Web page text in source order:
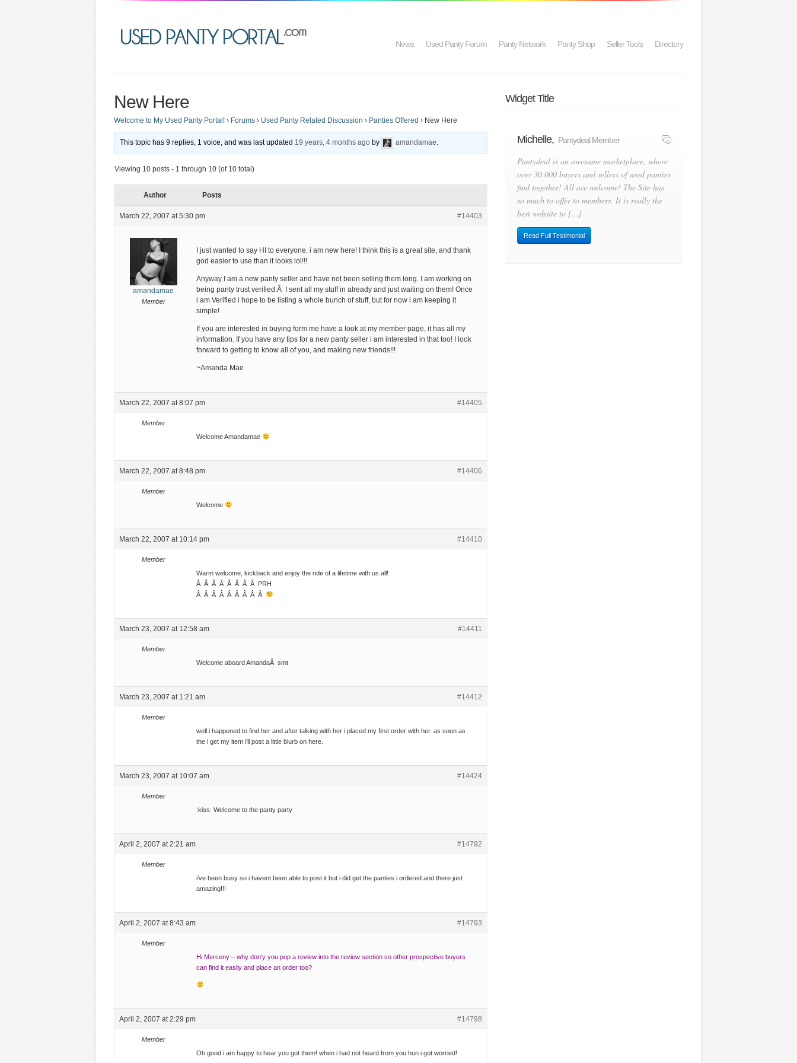
News Used Panty Forum Panty Network Panty Shop Seller Tools Directory
New Here
Welcome to My Used Panty Portal! › Forums › Used Panty Related Discussion › Panties Offered › New Here
This topic has 9 replies, 1 voice, and was last updated 19 years, 4 months ago by amandamae.
Viewing 10 posts - 1 through 10 (of 10 total)
Author Posts
March 22, 2007 at 5:30 pm #14403
amandamae
Member
I just wanted to say HI to everyone. i am new here! I think this is a great site, and thank
god easier to use than it looks lol!!!
Anyway I am a new panty seller and have not been selling them long. I am working on
being panty trust verified.Â I sent all my stuff in already and just waiting on them! Once
i am Verified i hope to be listing a whole bunch of stuff, but for now i am keeping it
simple!
If you are interested in buying form me have a look at my member page, it has all my
information. If you have any tips for a new panty seller i am interested in that too! I look
forward to getting to know all of you, and making new friends!!!
~Amanda Mae
March 22, 2007 at 8:07 pm #14405
Member
Welcome Amandamae
March 22, 2007 at 8:48 pm #14406
Member
Welcome
March 22, 2007 at 10:14 pm #14410
Member
Warm welcome, kickback and enjoy the ride of a lifetime with us all!
Â Â Â Â Â Â Â Â PRH
Â Â Â Â Â Â Â Â Â
March 23, 2007 at 12:58 am #14411
Member
Welcome aboard AmandaÂ smt
March 23, 2007 at 1:21 am #14412
Member
well i happened to find her and after talking with her i placed my first order with her. as soon as
the i get my item i’ll post a little blurb on here.
March 23, 2007 at 10:07 am #14424
Member
:kiss: Welcome to the panty party
April 2, 2007 at 2:21 am #14792
Member
i’ve been busy so i havent been able to post it but i did get the panties i ordered and there just
amazing!!!
April 2, 2007 at 8:43 am #14793
Member
Hi Merceny – why don’y you pop a review into the review section so other prospective buyers
can find it easily and place an order too?
April 2, 2007 at 2:29 pm #14798
Member
Oh good i am happy to hear you got them! when i had not heard from you hun i got worried!
Widget Title
Michelle, Pantydeal Member
Pantydeal is an awesame marketplace, where
over 30.000 buyers and sellers of used panties
find together! All are welcome! The Site has
so much to offer to members. It is really the
best website to […]
Read Full Testimonial